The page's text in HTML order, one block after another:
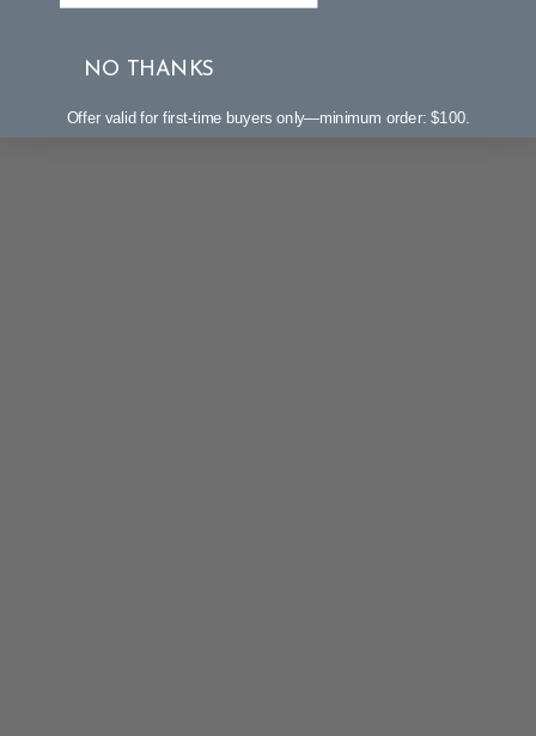
NO THANKS
Offer valid for first-time buyers only—minimum order: $100.